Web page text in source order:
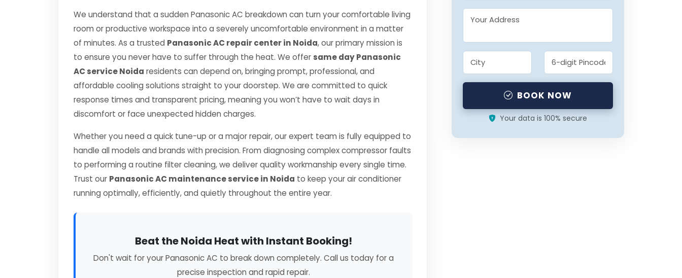
We understand that a sudden Panasonic AC breakdown can turn your comfortable living
room or productive workspace into a severely uncomfortable environment in a matter
of minutes. As a trusted Panasonic AC repair center in Noida, our primary mission is
to ensure you never have to suffer through the heat. We offer same day Panasonic
AC service Noida residents can depend on, bringing prompt, professional, and
affordable cooling solutions straight to your doorstep. We are committed to quick
response times and transparent pricing, meaning you won’t have to wait days in
discomfort or face unexpected hidden charges.
Whether you need a quick tune-up or a major repair, our expert team is fully equipped to
handle all models and brands with precision. From diagnosing complex compressor faults
to performing a routine filter cleaning, we deliver quality workmanship every single time.
Trust our Panasonic AC maintenance service in Noida to keep your air conditioner
running optimally, efficiently, and quietly throughout the entire year.
Beat the Noida Heat with Instant Booking!
Don't wait for your Panasonic AC to break down completely. Call us today for a
precise inspection and rapid repair.
BOOK NOW
Your data is 100% secure